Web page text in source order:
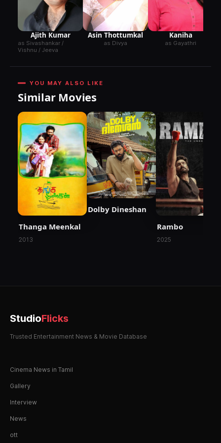
Ajith Kumar
as Sivashankar /
Vishnu / Jeeva
Asin Thottumkal
as Divya
Kaniha
as Gayathri
YOU MAY ALSO LIKE
Similar Movies
Thanga Meenkal
2013
Dolby Dineshan
Rambo
2025
StudioFlicks
Trusted Entertainment News & Movie Database
Cinema News in Tamil
Gallery
Interview
News
ott